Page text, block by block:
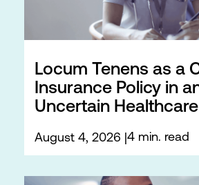
Locum Tenens as a
Insurance Policy in
Uncertain
August 4, 2026 4 min. read